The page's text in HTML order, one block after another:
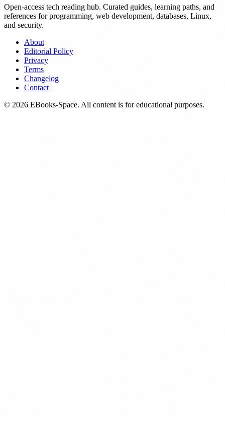
Open-access tech reading hub. Curated guides, learning paths, and
references for programming, web development, databases, Linux,
and security.
About
Editorial Policy
Privacy
Terms
Changelog
Contact
© 2026 EBooks-Space. All content is for educational purposes.